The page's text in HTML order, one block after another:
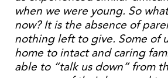
when we were young. So
now? It is the absence of
nothing left to give. Some of
home to intact and caring
able to “talk us down” from